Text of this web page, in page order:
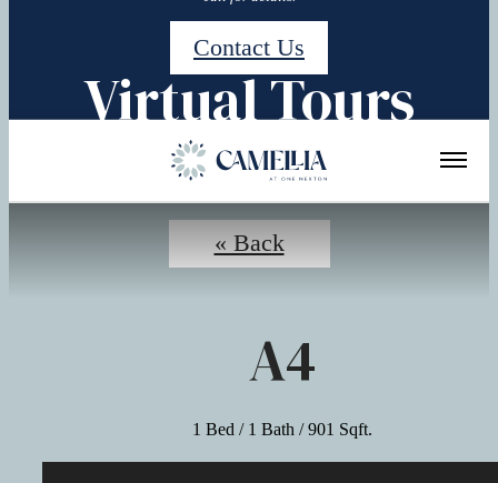
Contact Us
Virtual Tours
« Back
A4
1 Bed / 1 Bath / 901 Sqft.